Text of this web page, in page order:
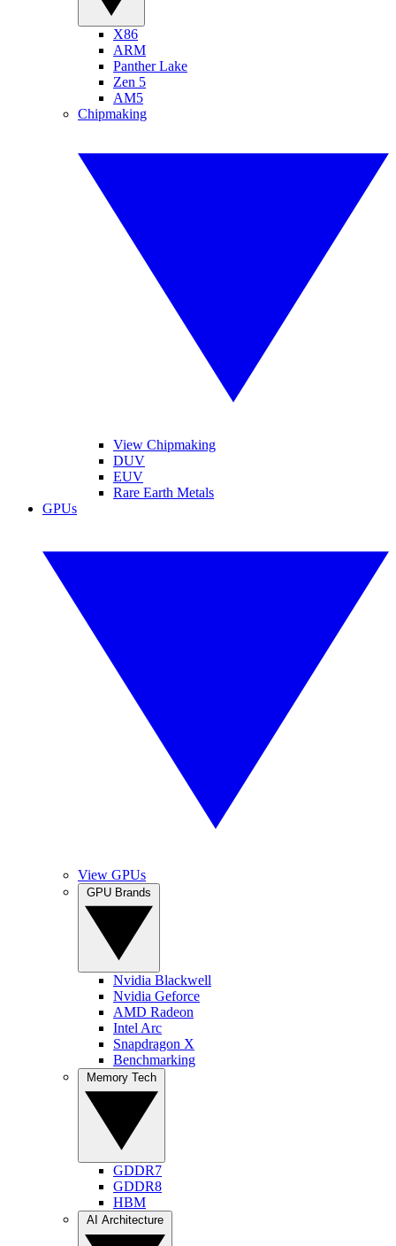
X86
ARM
Panther Lake
Zen 5
AM5
Chipmaking
View Chipmaking
DUV
EUV
Rare Earth Metals
GPUs
View GPUs
Nvidia Blackwell
Nvidia Geforce
AMD Radeon
Intel Arc
Snapdragon X
Benchmarking
GDDR7
GDDR8
HBM